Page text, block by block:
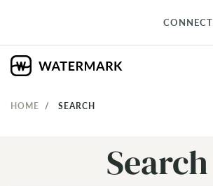
CONNECT
HOME SEARCH
Search